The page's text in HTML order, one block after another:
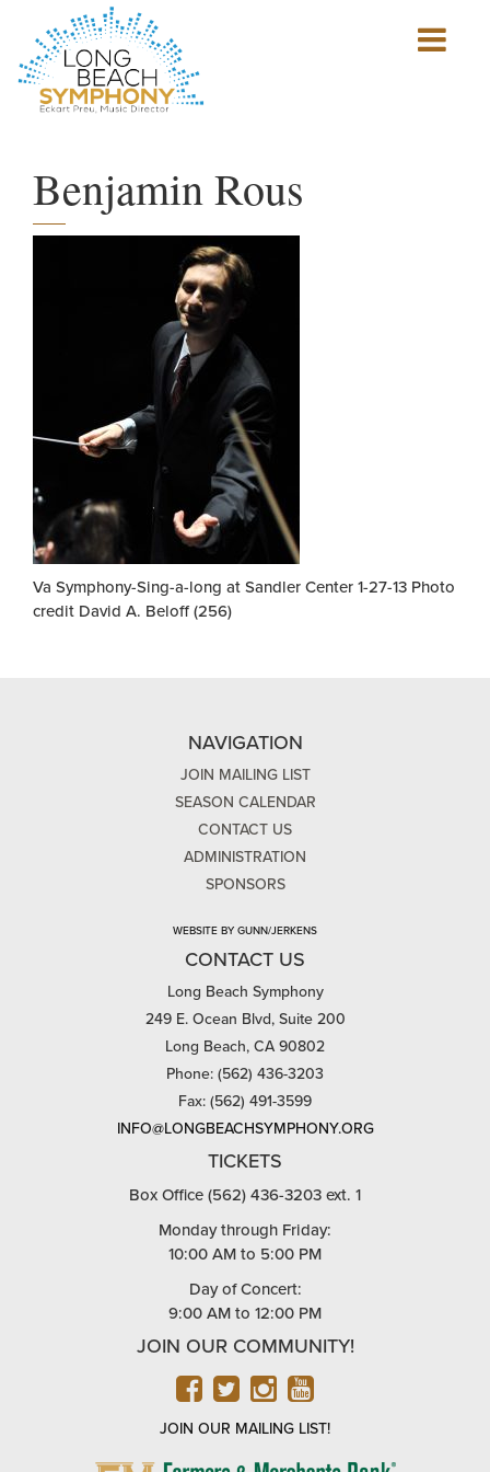
Show
mobile
Benjamin Rous
Va Symphony-Sing-a-long at Sandler Center 1-27-13 Photo
credit David A. Beloff (256)
NAVIGATION
JOIN MAILING LIST
SEASON CALENDAR
CONTACT US
ADMINISTRATION
SPONSORS
WEBSITE BY GUNN/JERKENS
CONTACT US
Long Beach Symphony
249 E. Ocean Blvd, Suite 200
Long Beach, CA 90802
Phone: (562) 436-3203
Fax: (562) 491-3599
INFO@LONGBEACHSYMPHONY.ORG
TICKETS
Box Office (562) 436-3203 ext. 1
Monday through Friday:
10:00 AM to 5:00 PM
Day of Concert:
9:00 AM to 12:00 PM
JOIN OUR COMMUNITY!
FACEBOOK
TWITTER
INSTAGRAM
YOUTUBE
JOIN OUR MAILING LIST!